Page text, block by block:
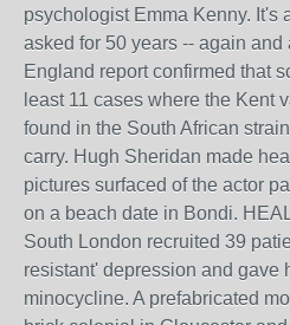
psychologist Emma Kenny. It's
asked for 50 years -- again
England report confirmed that
least 11 cases where the Kent
found in the South African
carry. Hugh Sheridan made
pictures surfaced of the actor
on a beach date in Bondi.
South London recruited 39
resistant' depression and gave
minocycline. A prefabricated